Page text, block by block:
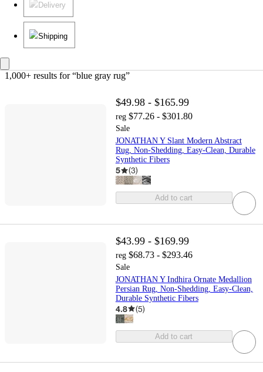
Delivery
Shipping
1,000+ results for “blue gray rug”
$49.98 - $165.99
reg $77.26 - $301.80
Sale
JONATHAN Y Slant Modern Abstract
Rug, Non-Shedding, Easy-Clean, Durable
Synthetic Fibers
5 (3)
Add to cart
$43.99 - $169.99
reg $68.73 - $293.46
Sale
JONATHAN Y Indhira Ornate Medallion
Persian Rug, Non-Shedding, Easy-Clean,
Durable Synthetic Fibers
4.8 (5)
Add to cart